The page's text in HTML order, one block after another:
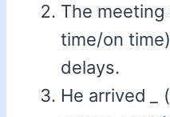
The
time/on
delays.
He arrived